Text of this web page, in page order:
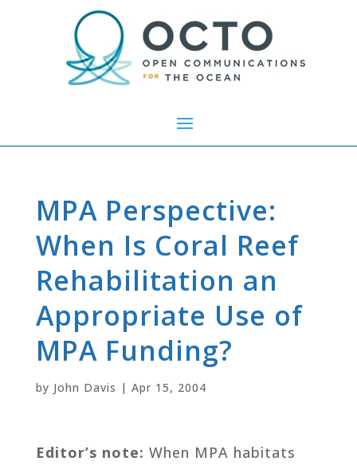
MPA Perspective:
When Is Coral Reef
Rehabilitation an
Appropriate Use of
MPA Funding?
by John Davis | Apr 15, 2004
Editor’s note: When MPA habitats